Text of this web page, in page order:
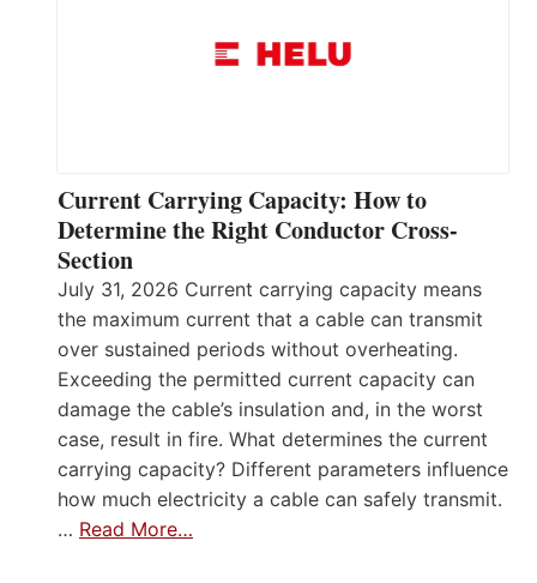
Current Carrying Capacity: How to
Determine the Right Conductor Cross-
Section
July 31, 2026 Current carrying capacity means
the maximum current that a cable can transmit
over sustained periods without overheating.
Exceeding the permitted current capacity can
damage the cable’s insulation and, in the worst
case, result in fire. What determines the current
carrying capacity? Different parameters influence
how much electricity a cable can safely transmit.
… Read More…